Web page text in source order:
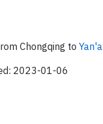
Chongqing to
2023-01-06